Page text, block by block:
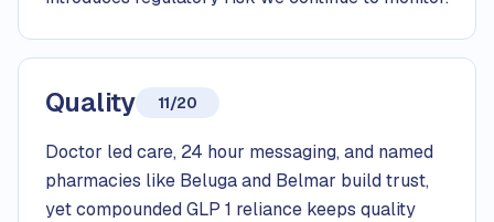
Quality 11/20
Doctor led care, 24 hour messaging, and named
pharmacies like Beluga and Belmar build trust,
yet compounded GLP 1 reliance keeps quality